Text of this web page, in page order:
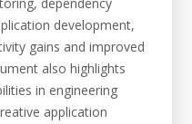
development,
gains and improved
also highlights
in engineering
application